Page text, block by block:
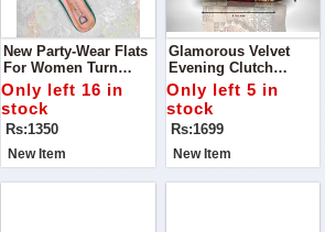
New Party-Wear Flats
For Women Turn
Heads At Your Next
Event With Our New
Flats, Specially
Designed To Combine
Comfort And Style.
Only left 16 in
stock
Rs:1350
New Item
Glamorous Velvet
Evening Clutch
Handbag Turn Heads
At Every Event With
This Sparkling
Evening Clutch.
Only left 5 in
stock
Rs:1699
New Item